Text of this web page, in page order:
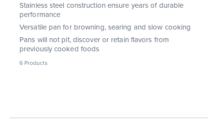
Stainless steel construction ensure years of durable
performance
Versatile pan for browning, searing and slow cooking
Pans will not pit, discover or retain flavors from
previously cooked foods
6 Products